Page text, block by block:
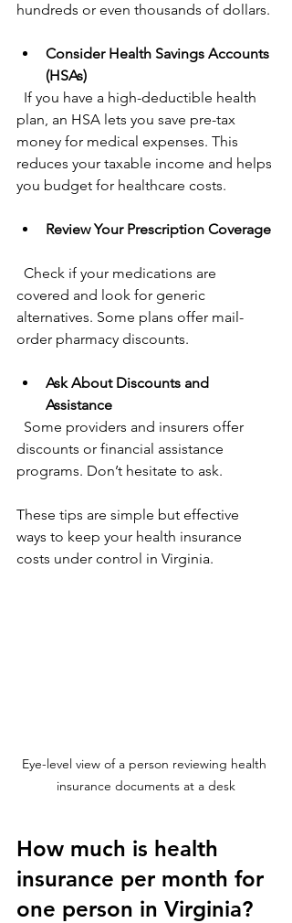
hundreds or even thousands of dollars.
Consider Health Savings Accounts
(HSAs)
plan, an HSA lets you save pre-tax
money for medical expenses. This
reduces your taxable income and helps
you budget for healthcare costs.
Review Your Prescription Coverage
covered and look for generic
alternatives. Some plans offer mail-
order pharmacy discounts.
Ask About Discounts and
Assistance
discounts or financial assistance
programs. Don’t hesitate to ask.
These tips are simple but effective
ways to keep your health insurance
costs under control in Virginia.
Eye-level view of a person reviewing health
insurance documents at a desk
How much is health
insurance per month for
one person in Virginia?